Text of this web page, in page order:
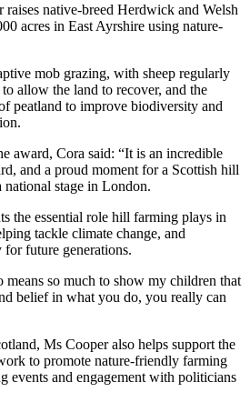
raises native-breed Herdwick and Welsh
acres in East Ayrshire using nature-
mob grazing, with sheep regularly
allow the land to recover, and the
peatland to improve biodiversity and
award, Cora said: “It is an incredible
and a proud moment for a Scottish hill
national stage in London.
the essential role hill farming plays in
tackle climate change, and
future generations.
means so much to show my children that
belief in what you do, you really can
Ms Cooper also helps support the
to promote nature-friendly farming
events and engagement with politicians